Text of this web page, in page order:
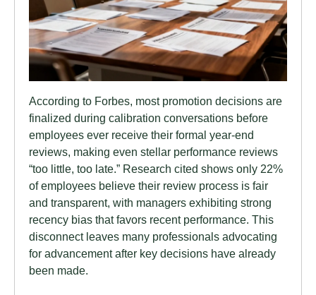
According to Forbes, most promotion decisions are
finalized during calibration conversations before
employees ever receive their formal year-end
reviews, making even stellar performance reviews
“too little, too late.” Research cited shows only 22%
of employees believe their review process is fair
and transparent, with managers exhibiting strong
recency bias that favors recent performance. This
disconnect leaves many professionals advocating
for advancement after key decisions have already
been made.